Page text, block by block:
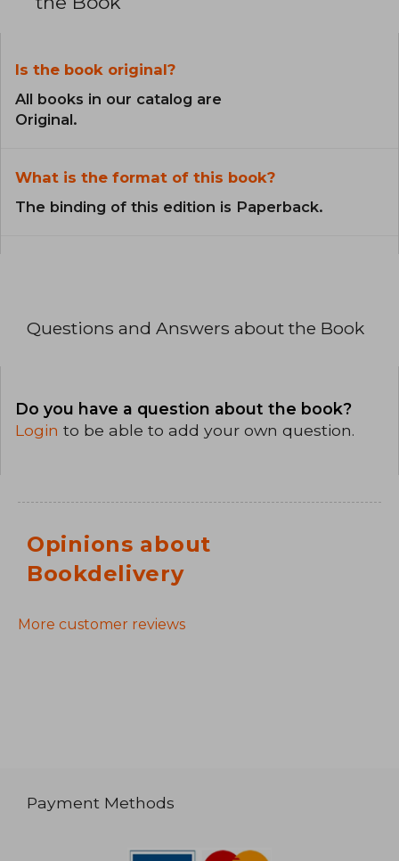
Is the book original?
All books in our catalog are
Original.
What is the format of this book?
The binding of this edition is Paperback.
Questions and Answers about the Book
Do you have a question about the book?
Login to be able to add your own question.
Opinions about
Bookdelivery
More customer reviews
Payment Methods